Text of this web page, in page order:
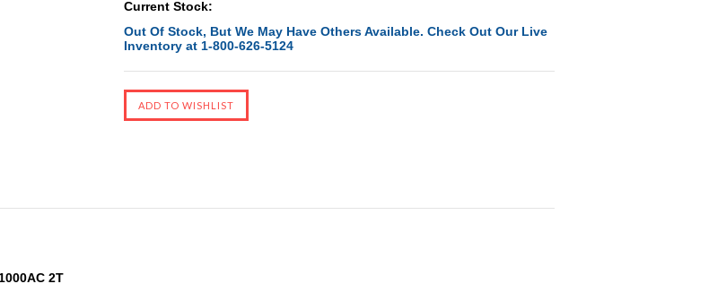
Current Stock:
Out Of Stock, But We May Have Others Available. Check Out Our Live
Inventory at 1-800-626-5124
2T